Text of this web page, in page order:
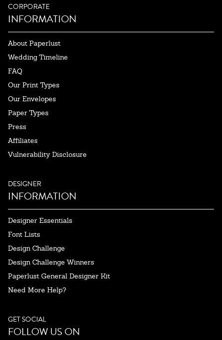
CORPORATE
INFORMATION
About Paperlust
Wedding Timeline
FAQ
Our Print Types
Our Envelopes
Paper Types
Press
Affiliates
Vulnerability Disclosure
DESIGNER
INFORMATION
Designer Essentials
Font Lists
Design Challenge
Design Challenge Winners
Paperlust General Designer Kit
Need More Help?
GET SOCIAL
FOLLOW US ON